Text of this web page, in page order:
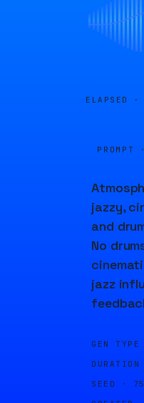
ELAPSED ·
PROMPT
jazzy,
and
No
jazz
GEN TYPE
DURATION
SEED ·